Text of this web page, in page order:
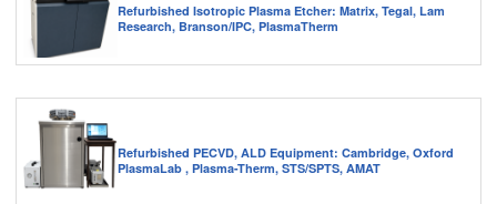
Refurbished Isotropic Plasma Etcher: Matrix, Tegal, Lam
Research, Branson/IPC, PlasmaTherm
Refurbished PECVD, ALD Equipment: Cambridge, Oxford
PlasmaLab , Plasma-Therm, STS/SPTS, AMAT